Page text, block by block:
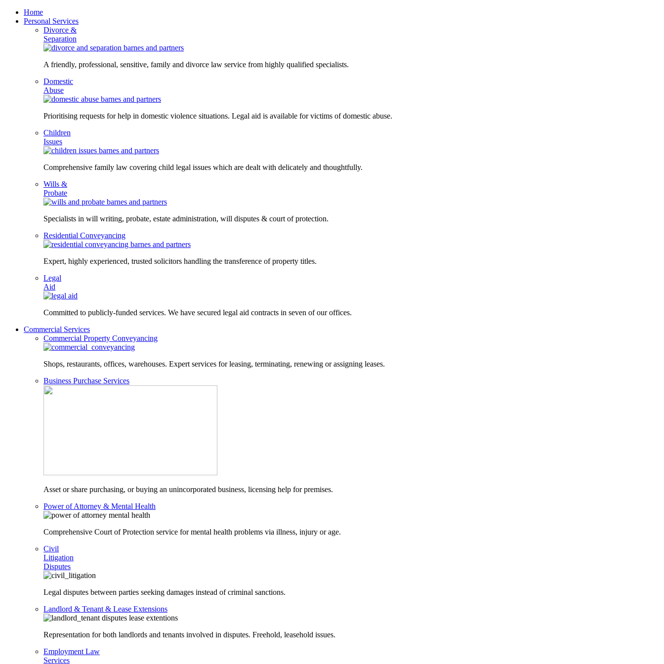
Skip
Home
Personal Services
Divorce &
Separation
A friendly, professional, sensitive, family and divorce law service from highly qualified specialists.
Domestic
Abuse
Prioritising requests for help in domestic violence situations. Legal aid is available for victims of domestic abuse.
Children
Issues
Comprehensive family law covering child legal issues which are dealt with delicately and thoughtfully.
Wills &
Probate
Specialists in will writing, probate, estate administration, will disputes & court of protection.
Residential Conveyancing
Expert, highly experienced, trusted solicitors handling the transference of property titles.
Legal
Aid
Committed to publicly-funded services. We have secured legal aid contracts in seven of our offices.
Commercial Services
Commercial Property Conveyancing
Shops, restaurants, offices, warehouses. Expert services for leasing, terminating, renewing or assigning leases.
Business Purchase Services
Asset or share purchasing, or buying an unincorporated business, licensing help for premises.
Power of Attorney & Mental Health
Comprehensive Court of Protection service for mental health problems via illness, injury or age.
Civil
Litigation
Disputes
Legal disputes between parties seeking damages instead of criminal sanctions.
Landlord & Tenant & Lease Extensions
Representation for both landlords and tenants involved in disputes. Freehold, leasehold issues.
Employment Law
Services